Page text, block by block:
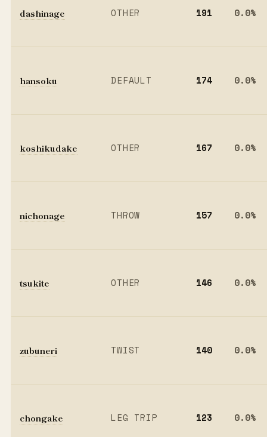
dashinage OTHER 191 0.0%
hansoku DEFAULT 174 0.0%
koshikudake OTHER 167 0.0%
nichonage THROW 157 0.0%
tsukite OTHER 146 0.0%
zubuneri TWIST 140 0.0%
chongake LEG TRIP 123 0.0%